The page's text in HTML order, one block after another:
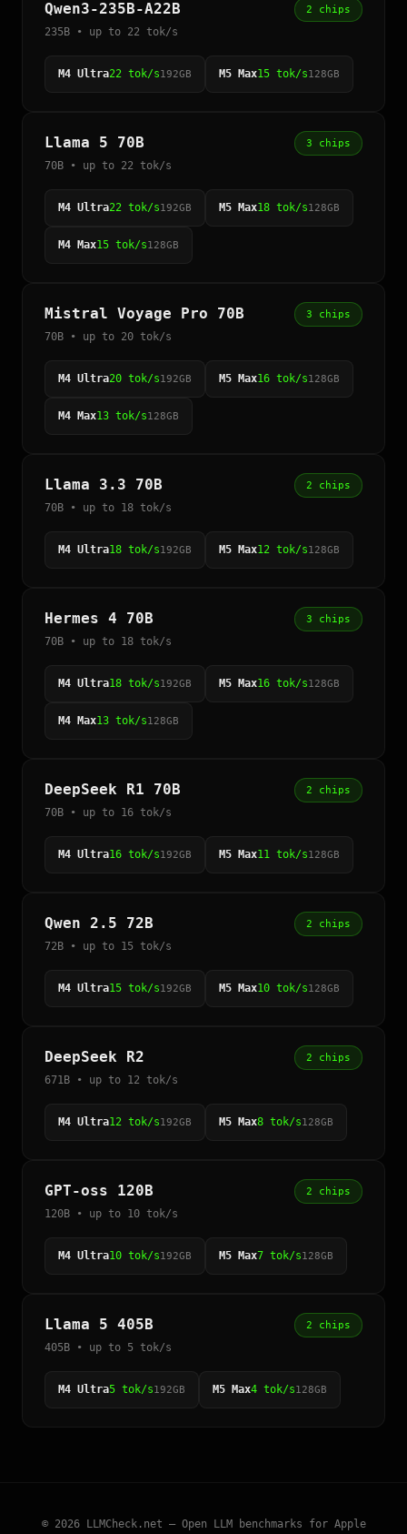
Qwen3-235B-A22B
235B • up to 22 tok/s
2 chips
M4 Ultra22 tok/s192GB M5 Max15 tok/s128GB
Llama 5 70B
70B • up to 22 tok/s
3 chips
M4 Ultra22 tok/s192GB M5 Max18 tok/s128GB
M4 Max15 tok/s128GB
Mistral Voyage Pro 70B
70B • up to 20 tok/s
3 chips
M4 Ultra20 tok/s192GB M5 Max16 tok/s128GB
M4 Max13 tok/s128GB
Llama 3.3 70B
70B • up to 18 tok/s
2 chips
M4 Ultra18 tok/s192GB M5 Max12 tok/s128GB
Hermes 4 70B
70B • up to 18 tok/s
3 chips
M4 Ultra18 tok/s192GB M5 Max16 tok/s128GB
M4 Max13 tok/s128GB
DeepSeek R1 70B
70B • up to 16 tok/s
2 chips
M4 Ultra16 tok/s192GB M5 Max11 tok/s128GB
Qwen 2.5 72B
72B • up to 15 tok/s
2 chips
M4 Ultra15 tok/s192GB M5 Max10 tok/s128GB
DeepSeek R2
671B • up to 12 tok/s
2 chips
M4 Ultra12 tok/s192GB M5 Max8 tok/s128GB
GPT-oss 120B
120B • up to 10 tok/s
2 chips
M4 Ultra10 tok/s192GB M5 Max7 tok/s128GB
Llama 5 405B
405B • up to 5 tok/s
2 chips
M4 Ultra5 tok/s192GB M5 Max4 tok/s128GB
© 2026 LLMCheck.net — Open LLM benchmarks for Apple